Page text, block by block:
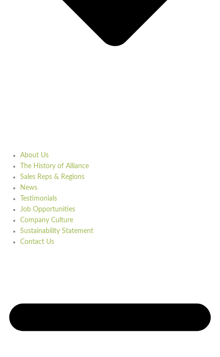
About Us
The History of Alliance
Sales Reps & Regions
News
Testimonials
Job Opportunities
Company Culture
Sustainability Statement
Contact Us